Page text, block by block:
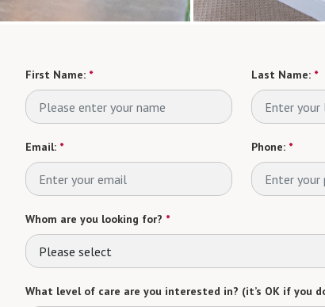
First Name: * Last Name: *
Email: * Phone: *
Whom are you looking for? *
Please select
What level of care are you interested in? (it’s OK if you